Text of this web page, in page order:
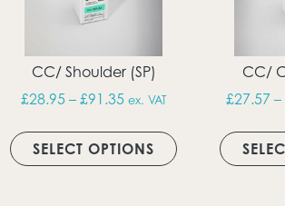
through £82.39
product has multiple variants. The
CC/ Shoulder (SP)
£28.95 – £91.35Price range: £28.95
ex. VAT
SELECT OPTIONS
This product
CC/
£27.57 –